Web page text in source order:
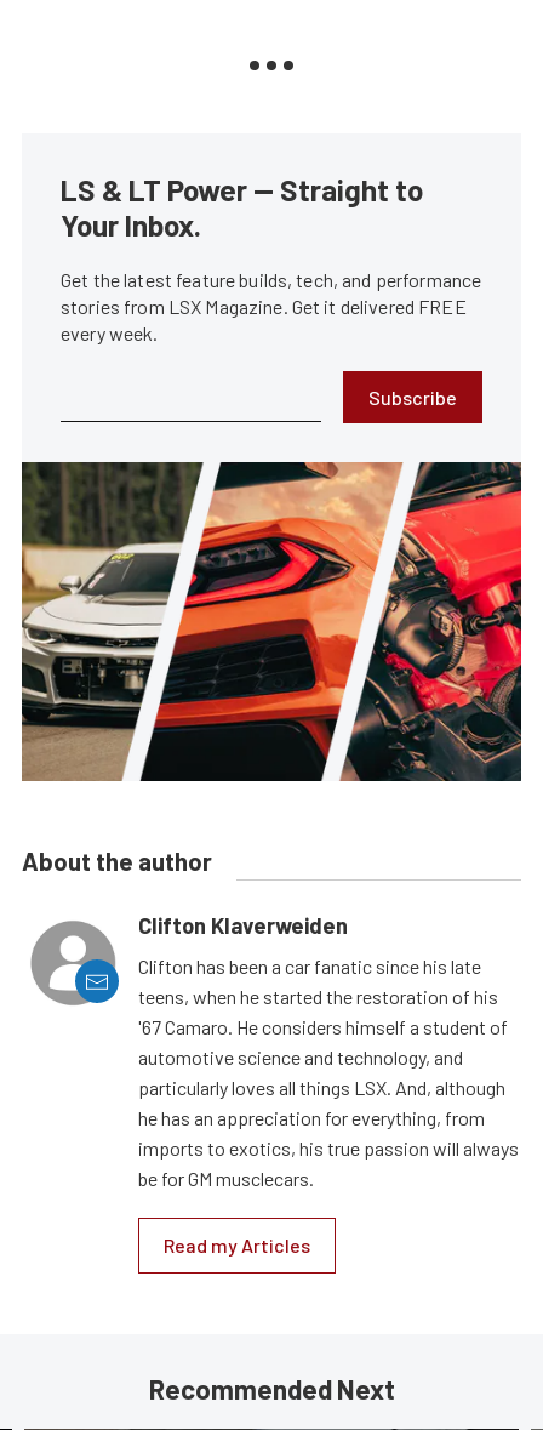
LS & LT Power — Straight to
Your Inbox.
Get the latest feature builds, tech, and performance
stories from LSX Magazine. Get it delivered FREE
every week.
Subscribe
About the author
Clifton Klaverweiden
Clifton has been a car fanatic since his late
teens, when he started the restoration of his
'67 Camaro. He considers himself a student of
automotive science and technology, and
particularly loves all things LSX. And, although
he has an appreciation for everything, from
imports to exotics, his true passion will always
be for GM musclecars.
Read my Articles
Recommended Next